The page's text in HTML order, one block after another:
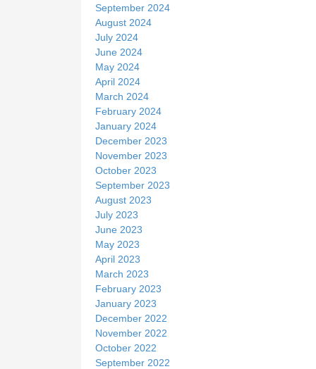
September 2024
August 2024
July 2024
June 2024
May 2024
April 2024
March 2024
February 2024
January 2024
December 2023
November 2023
October 2023
September 2023
August 2023
July 2023
June 2023
May 2023
April 2023
March 2023
February 2023
January 2023
December 2022
November 2022
October 2022
September 2022